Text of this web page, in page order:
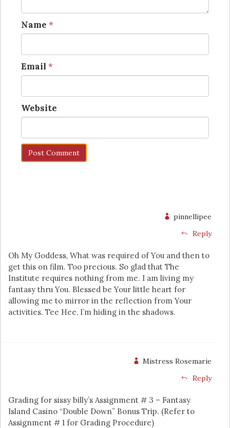
Name *
Email *
Website
pinnellipee
Reply
Oh My Goddess, What was required of You and then to
get this on film. Too precious. So glad that The
Institute requires nothing from me. I am living my
fantasy thru You. Blessed be Your little heart for
allowing me to mirror in the reflection from Your
activities. Tee Hee, I’m hiding in the shadows.
Mistress Rosemarie
Reply
Grading for sissy billy’s Assignment # 3 – Fantasy
Island Casino “Double Down” Bonus Trip. (Refer to
Assignment # 1 for Grading Procedure)